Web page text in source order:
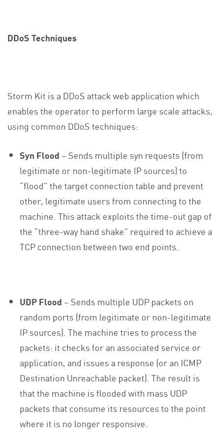
DDoS Techniques
Storm Kit is a DDoS attack web application which
enables the operator to perform large scale attacks,
using common DDoS techniques:
Syn Flood – Sends multiple syn requests (from
legitimate or non-legitimate IP sources) to
“flood” the target connection table and prevent
other, legitimate users from connecting to the
machine. This attack exploits the time-out gap of
the “three-way hand shake” required to achieve a
TCP connection between two end points.
UDP Flood – Sends multiple UDP packets on
random ports (from legitimate or non-legitimate
IP sources). The machine tries to process the
packets: it checks for an associated service or
application, and issues a response (or an ICMP
Destination Unreachable packet). The result is
that the machine is flooded with mass UDP
packets that consume its resources to the point
where it is no longer responsive.